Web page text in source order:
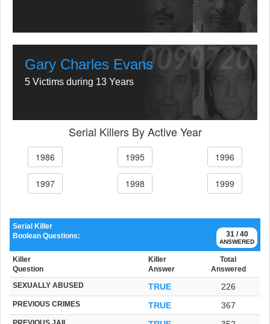
Gary Charles Evans
5 Victims during 13 Years
Serial Killers By Active Year
1986 1995 1996
1997 1998 1999
31 / 40
ANSWERED
Serial Killer
Boolean Questions:
Killer
Question
Killer
Answer
Total
Answered
SEXUALLY ABUSED TRUE 226
PREVIOUS CRIMES TRUE 367